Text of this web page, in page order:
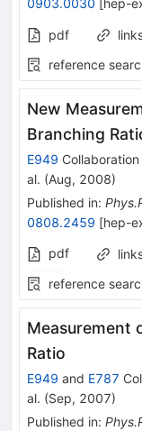
0903.0030 [hep-
pdf
reference
New
Branching
E949 Collaboration
al. (Aug, 2008)
Published in:
0808.2459 [hep-
pdf
reference
Measurement
Ratio
E949 and E787
al. (Sep, 2007)
Published in: